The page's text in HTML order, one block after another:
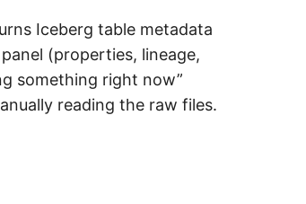
Iceberg table metadata
panel (properties, lineage,
something right now”
reading the raw files.